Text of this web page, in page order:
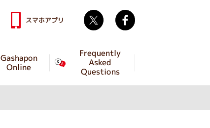
Gashapon
Online
Frequently
Asked
Questions
スマホアプリ Twitter